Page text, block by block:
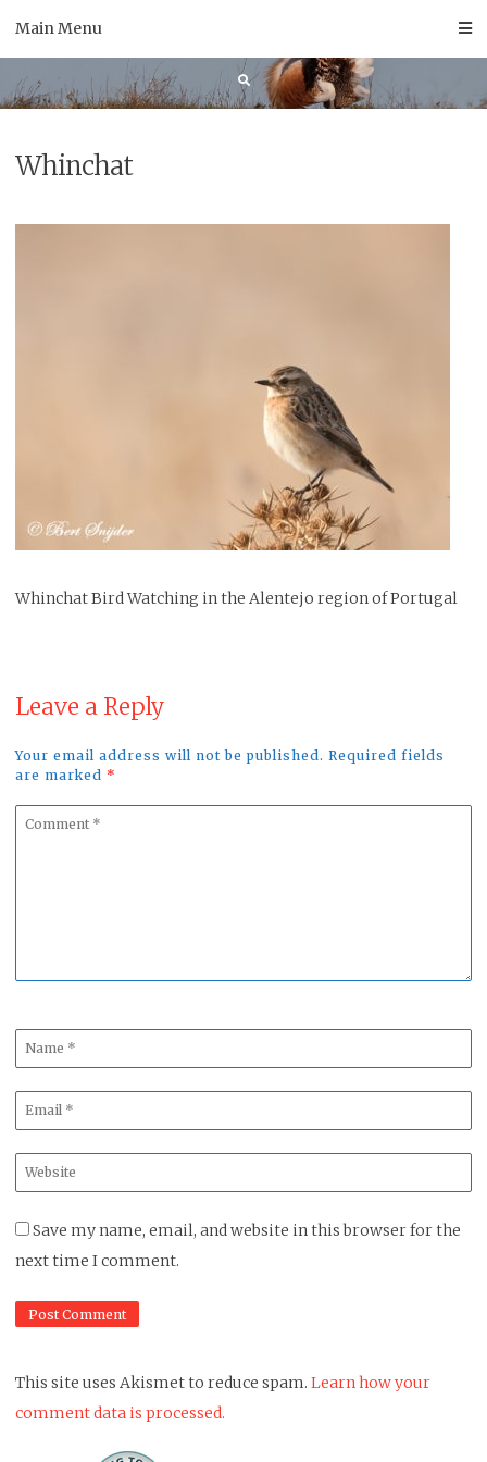
Main Menu
Whinchat
Whinchat Bird Watching in the Alentejo region of Portugal
Leave a Reply
Your email address will not be published. Required fields
are marked *
Comment
Name
*
Email
*
Website
*
Save my name, email, and website in this browser for the
next time I comment.
This site uses Akismet to reduce spam. Learn how your
comment data is processed.